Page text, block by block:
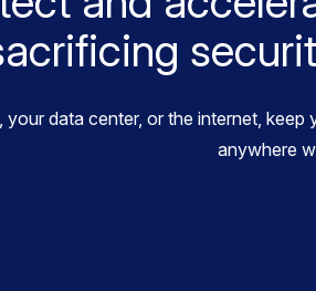
your data center, or the internet,
anywhere